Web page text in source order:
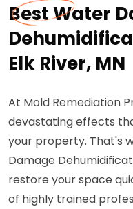
Best Water
Elk River, MN
At Mold Remediation
devastating effects
your property. That's
Damage
restore your space
of highly trained